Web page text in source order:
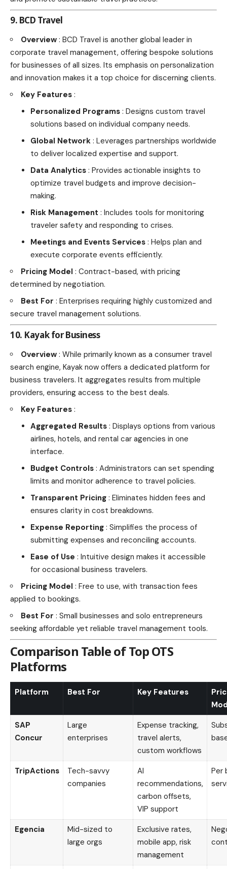
9. BCD Travel
Overview : BCD Travel is another global leader in
corporate travel management, offering bespoke solutions
for businesses of all sizes. Its emphasis on personalization
and innovation makes it a top choice for discerning clients.
Key Features :
Personalized Programs : Designs custom travel
solutions based on individual company needs.
Global Network : Leverages partnerships worldwide
to deliver localized expertise and support.
Data Analytics : Provides actionable insights to
optimize travel budgets and improve decision-
making.
Risk Management : Includes tools for monitoring
traveler safety and responding to crises.
Meetings and Events Services : Helps plan and
execute corporate events efficiently.
Pricing Model : Contract-based, with pricing
determined by negotiation.
Best For : Enterprises requiring highly customized and
secure travel management solutions.
10. Kayak for Business
Overview : While primarily known as a consumer travel
search engine, Kayak now offers a dedicated platform for
business travelers. It aggregates results from multiple
providers, ensuring access to the best deals.
Key Features :
Aggregated Results : Displays options from various
airlines, hotels, and rental car agencies in one
interface.
Budget Controls : Administrators can set spending
limits and monitor adherence to travel policies.
Transparent Pricing : Eliminates hidden fees and
ensures clarity in cost breakdowns.
Expense Reporting : Simplifies the process of
submitting expenses and reconciling accounts.
Ease of Use : Intuitive design makes it accessible
for occasional business travelers.
Pricing Model : Free to use, with transaction fees
applied to bookings.
Best For : Small businesses and solo entrepreneurs
seeking affordable yet reliable travel management tools.
Comparison Table of Top OTS
Platforms
Platform Best For Key Features
SAP
Concur
Large
enterprises
Expense tracking,
travel alerts,
custom workflows
TripActions
Tech-savvy
companies
AI
recommendations,
carbon offsets,
VIP support
Per
Egencia
Mid-sized to
large orgs
Exclusive rates,
mobile app, risk
management